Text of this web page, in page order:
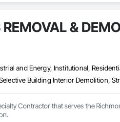
&
and Energy, Institutional,
Building Interior Demolition,
Contractor that serves the